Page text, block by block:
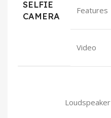
SELFIE
CAMERA
Features
Video
Loudspeaker